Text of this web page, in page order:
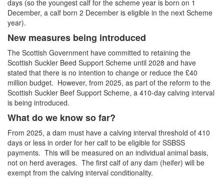
days (so the youngest calf for the scheme year is born on 1
December, a calf born 2 December is eligible in the next Scheme
year).
New measures being introduced
The Scottish Government have committed to retaining the
Scottish Suckler Beed Support Scheme until 2028 and have
stated that there is no intention to change or reduce the £40
million budget. However, from 2025, as part of the reform to the
Scottish Suckler Beef Support Scheme, a 410-day calving interval
is being introduced.
What do we know so far?
From 2025, a dam must have a calving interval threshold of 410
days or less in order for her calf to be eligible for SSBSS
payments. This will be measured on an individual animal basis,
not on herd averages. The first calf of any dam (heifer) will be
exempt from the calving interval conditionality.